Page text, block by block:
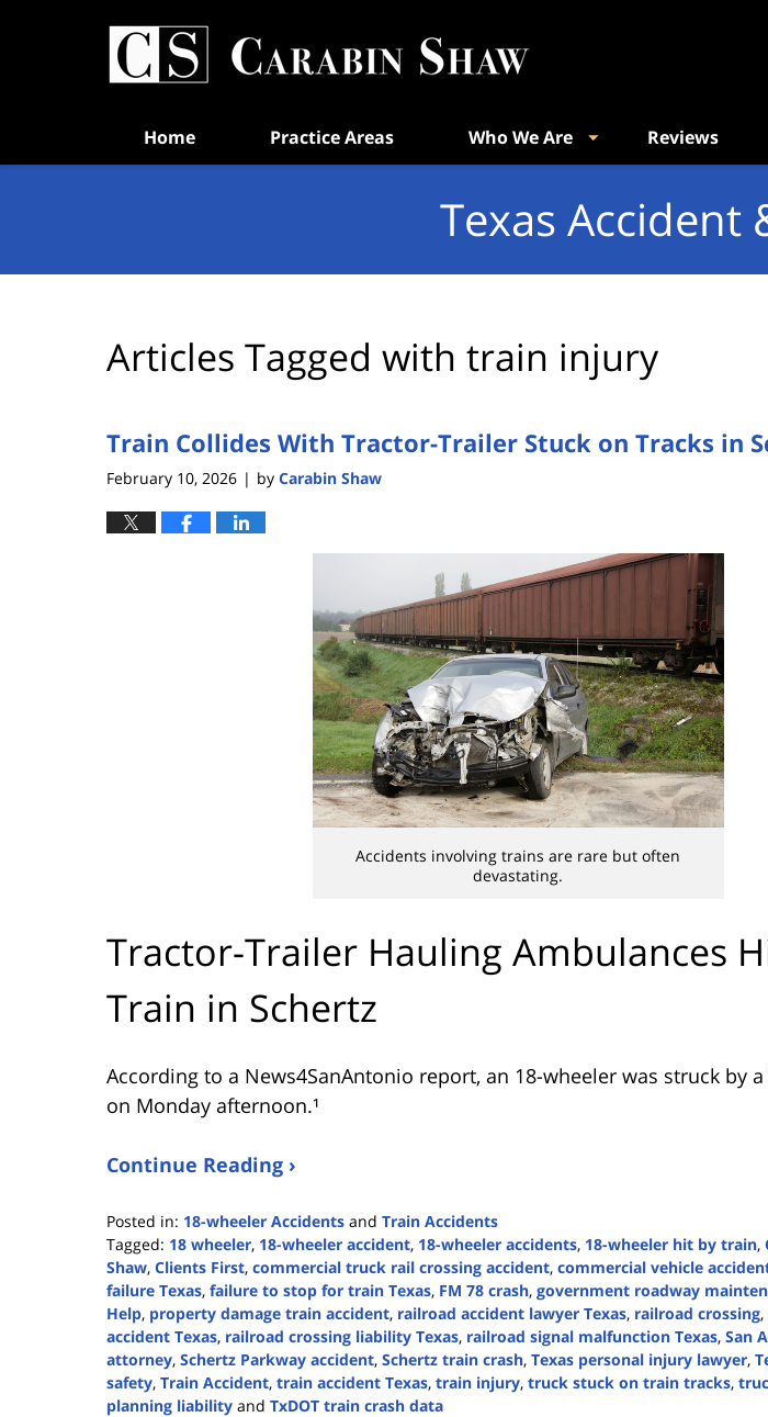
Home Practice Areas Who We Are Reviews
Texas Accident
Articles Tagged with train injury
Train Collides With Tractor-Trailer Stuck on Tracks in
February 10, 2026 | by Carabin Shaw
Accidents involving trains are rare but often
devastating.
Tractor-Trailer Hauling Ambulances
Train in Schertz
According to a News4SanAntonio report, an 18-wheeler was struck by
on Monday afternoon.¹
Continue Reading ›
Posted in: 18-wheeler Accidents and Train Accidents
Tagged: 18 wheeler, 18-wheeler accident, 18-wheeler accidents, 18-wheeler hit by train,
Shaw, Clients First, commercial truck rail crossing accident, commercial vehicle
failure Texas, failure to stop for train Texas, FM 78 crash, government roadway
Help, property damage train accident, railroad accident lawyer Texas, railroad crossing,
accident Texas, railroad crossing liability Texas, railroad signal malfunction Texas, San
attorney, Schertz Parkway accident, Schertz train crash, Texas personal injury lawyer,
safety, Train Accident, train accident Texas, train injury, truck stuck on train tracks,
planning liability and TxDOT train crash data